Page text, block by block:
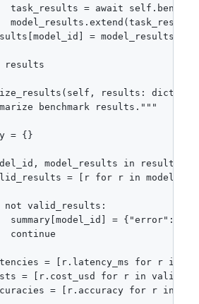
task_results = await
= model_results
results
results:
benchmark results."""
= {}
model_results in
= [r for r in
not valid_results:
summary[model_id] = {"error":
continue
= [r.latency_ms for r in
= [r.cost_usd for r in
= [r.accuracy for r in